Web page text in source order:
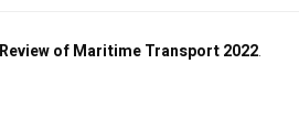
Review of Maritime Transport 2022.